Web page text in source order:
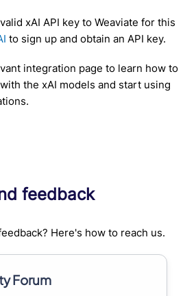
xAI API key to Weaviate for this
to sign up and obtain an API key.
integration page to learn how to
the xAI models and start using
feedback
Here's how to reach us.
Forum